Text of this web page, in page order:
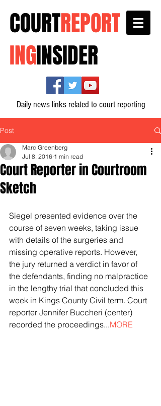
COURTREPORT
INGINSIDER
Daily news links related to court reporting
Post
Court Reporter in Courtroom
Sketch
Marc Greenberg
Jul 8, 2016 1 min read
Siegel presented evidence over the
course of seven weeks, taking issue
with details of the surgeries and
missing operative reports. However,
the jury returned a verdict in favor of
the defendants, finding no malpractice
in the lengthy trial that concluded this
week in Kings County Civil term. Court
reporter Jennifer Buccheri (center)
recorded the proceedings...MORE